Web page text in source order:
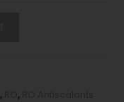
, ,